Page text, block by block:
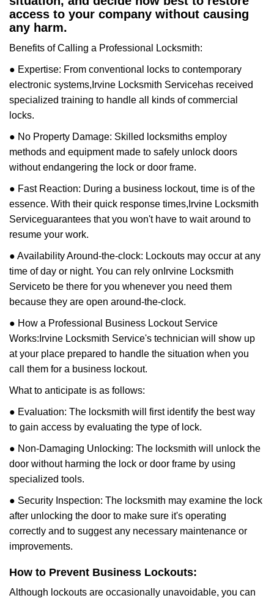
access to your company without causing
any harm.
Benefits of Calling a Professional Locksmith:
● Expertise: From conventional locks to contemporary
electronic systems, Irvine Locksmith Servicehas received
specialized training to handle all kinds of commercial
locks.
● No Property Damage: Skilled locksmiths employ
methods and equipment made to safely unlock doors
without endangering the lock or door frame.
● Fast Reaction: During a business lockout, time is of the
essence. With their quick response times, Irvine Locksmith
Serviceguarantees that you won't have to wait around to
resume your work.
● Availability Around-the-clock: Lockouts may occur at any
time of day or night. You can rely on Irvine Locksmith
Serviceto be there for you whenever you need them
because they are open around-the-clock.
● How a Professional Business Lockout Service
Works: Irvine Locksmith Service's technician will show up
at your place prepared to handle the situation when you
call them for a business lockout.
What to anticipate is as follows:
● Evaluation: The locksmith will first identify the best way
to gain access by evaluating the type of lock.
● Non-Damaging Unlocking: The locksmith will unlock the
door without harming the lock or door frame by using
specialized tools.
● Security Inspection: The locksmith may examine the lock
after unlocking the door to make sure it's operating
correctly and to suggest any necessary maintenance or
improvements.
How to Prevent Business Lockouts:
Although lockouts are occasionally unavoidable, you can